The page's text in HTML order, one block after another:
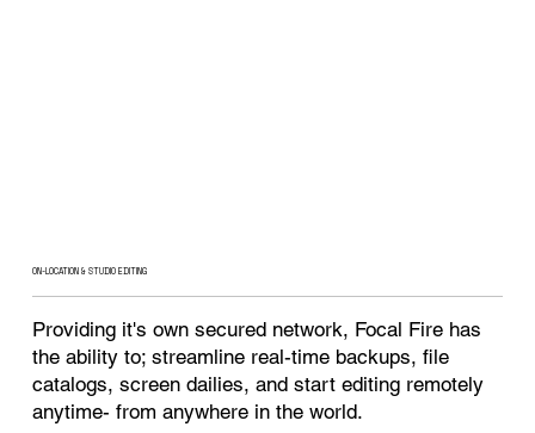
ON-LOCATION & STUDIO EDITING
Providing it's own secured network, Focal Fire has
the ability to; streamline real-time backups, file
catalogs, screen dailies, and start editing remotely
anytime- from anywhere in the world.